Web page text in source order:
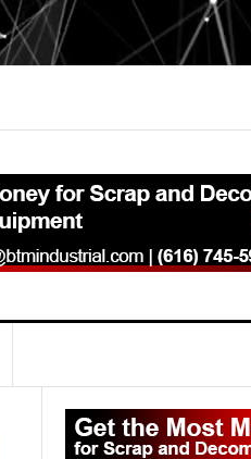
Primary
Sidebar